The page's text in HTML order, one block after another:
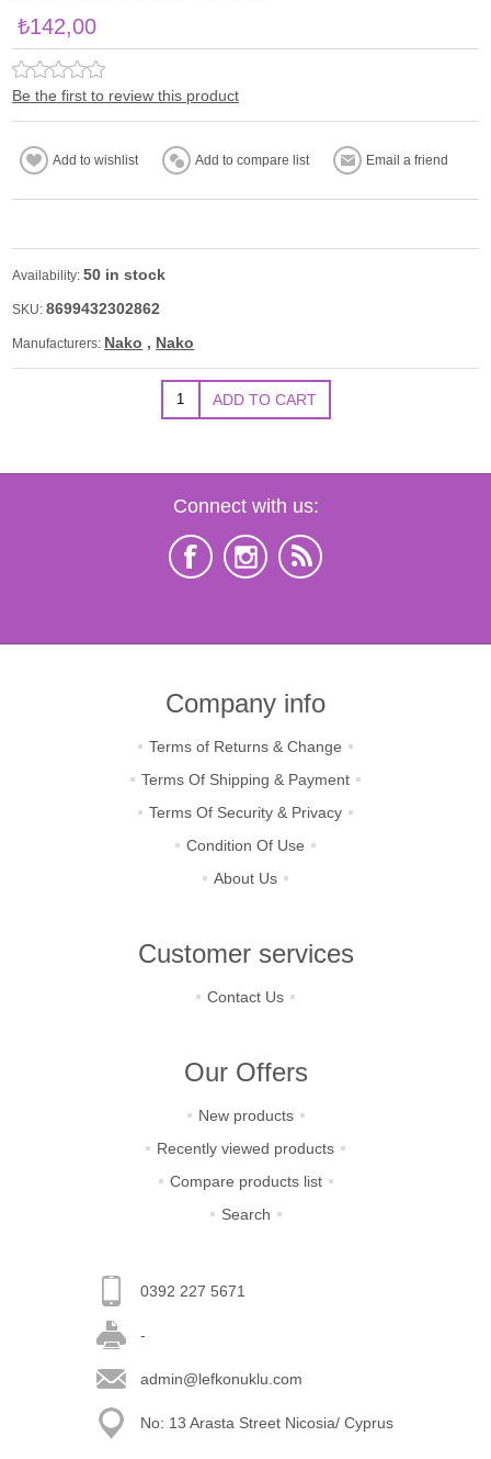
₺142,00
Be the first to review this product
Availability: 50 in stock
SKU: 8699432302862
Manufacturers: Nako , Nako
Connect with us:
Company info
Terms of Returns & Change
Terms Of Shipping & Payment
Terms Of Security & Privacy
Condition Of Use
About Us
Customer services
Contact Us
Our Offers
New products
Recently viewed products
Compare products list
Search
0392 227 5671
-
admin@lefkonuklu.com
No: 13 Arasta Street Nicosia/ Cyprus